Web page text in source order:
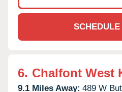
6. Chalfont West
9.1 Miles Away: 489 W